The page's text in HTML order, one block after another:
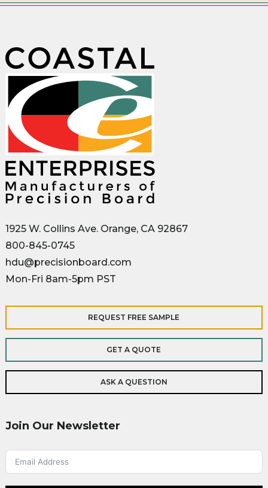
1925 W. Collins Ave. Orange, CA 92867
800-845-0745
hdu@precisionboard.com
Mon-Fri 8am-5pm PST
REQUEST FREE SAMPLE
GET A QUOTE
ASK A QUESTION
Join Our Newsletter